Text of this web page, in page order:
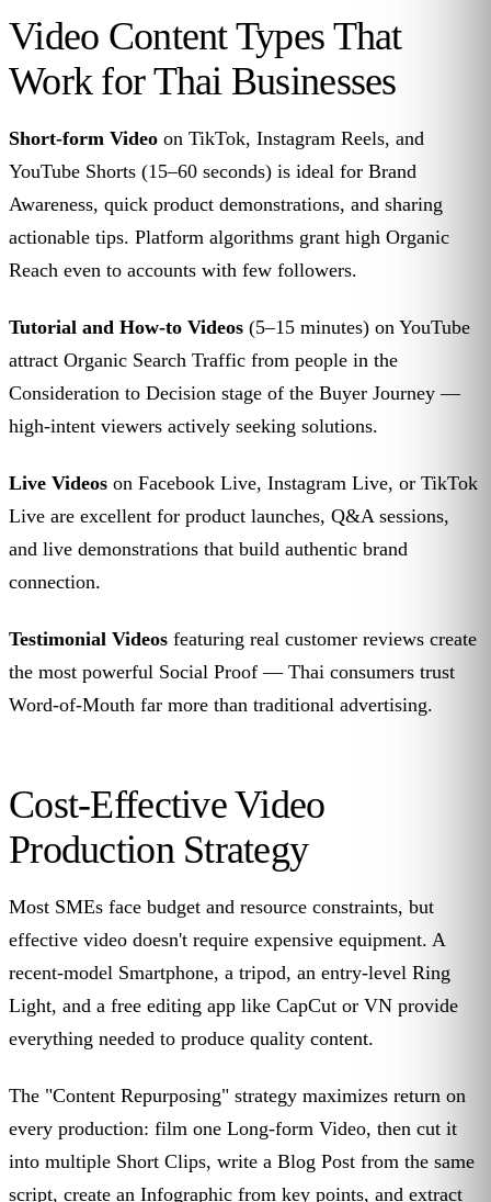
Video Content Types That
Work for Thai Businesses
Short-form Video on TikTok, Instagram Reels, and
YouTube Shorts (15–60 seconds) is ideal for Brand
Awareness, quick product demonstrations, and sharing
actionable tips. Platform algorithms grant high Organic
Reach even to accounts with few followers.
Tutorial and How-to Videos (5–15 minutes) on YouTube
attract Organic Search Traffic from people in the
Consideration to Decision stage of the Buyer Journey —
high-intent viewers actively seeking solutions.
Live Videos on Facebook Live, Instagram Live, or TikTok
Live are excellent for product launches, Q&A sessions,
and live demonstrations that build authentic brand
connection.
Testimonial Videos featuring real customer reviews create
the most powerful Social Proof — Thai consumers trust
Word-of-Mouth far more than traditional advertising.
Cost-Effective Video
Production Strategy
Most SMEs face budget and resource constraints, but
effective video doesn't require expensive equipment. A
recent-model Smartphone, a tripod, an entry-level Ring
Light, and a free editing app like CapCut or VN provide
everything needed to produce quality content.
The "Content Repurposing" strategy maximizes return on
every production: film one Long-form Video, then cut it
into multiple Short Clips, write a Blog Post from the same
script, create an Infographic from key points, and extract